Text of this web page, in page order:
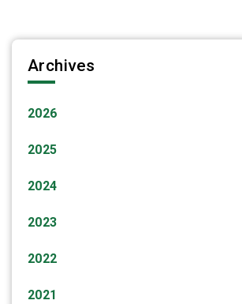
Archives
2026
2025
2024
2023
2022
2021